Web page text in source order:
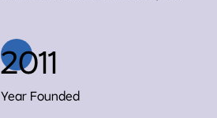
2011
Year Founded